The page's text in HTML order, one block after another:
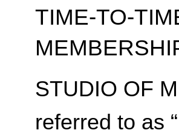
TIME-TO-
STUDIO OF
referred to as